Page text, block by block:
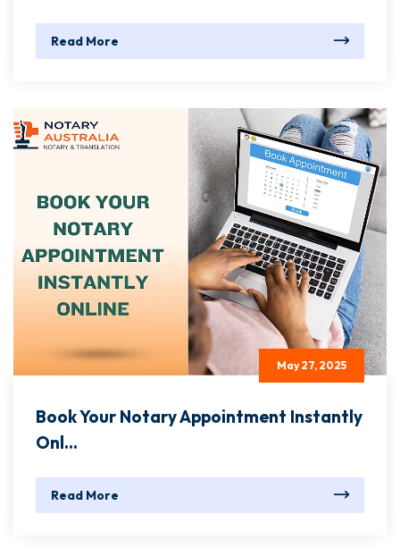
Read More
May 27, 2025
Book Your Notary Appointment Instantly
Onl...
Read More